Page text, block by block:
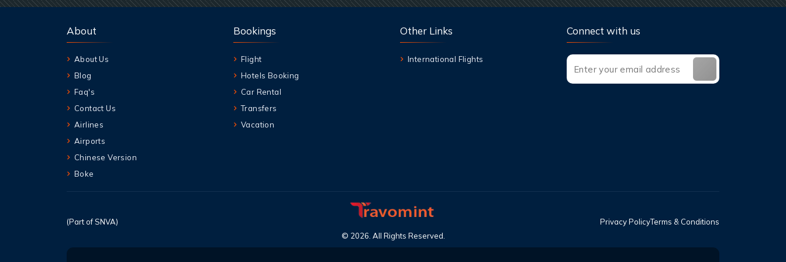
About
About Us
Blog
Faq's
Contact Us
Airlines
Airports
Chinese Version
Boke
Bookings
Flight
Hotels Booking
Car Rental
Transfers
Vacation
Other Links
International Flights
Connect with us
(Part of SNVA)
© 2026. All Rights Reserved.
Privacy PolicyTerms & Conditions